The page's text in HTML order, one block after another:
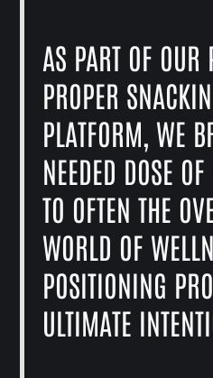
AS PART OF OUR
PROPER
PLATFORM, WE
NEEDED DOSE
TO OFTEN THE
WORLD OF
POSITIONING
ULTIMATE